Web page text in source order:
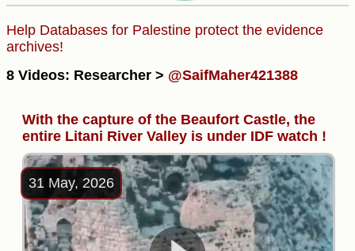
Help Databases for Palestine protect the evidence
archives!
8 Videos: Researcher > @SaifMaher421388
With the capture of the Beaufort Castle, the
entire Litani River Valley is under IDF watch !
31 May, 2026